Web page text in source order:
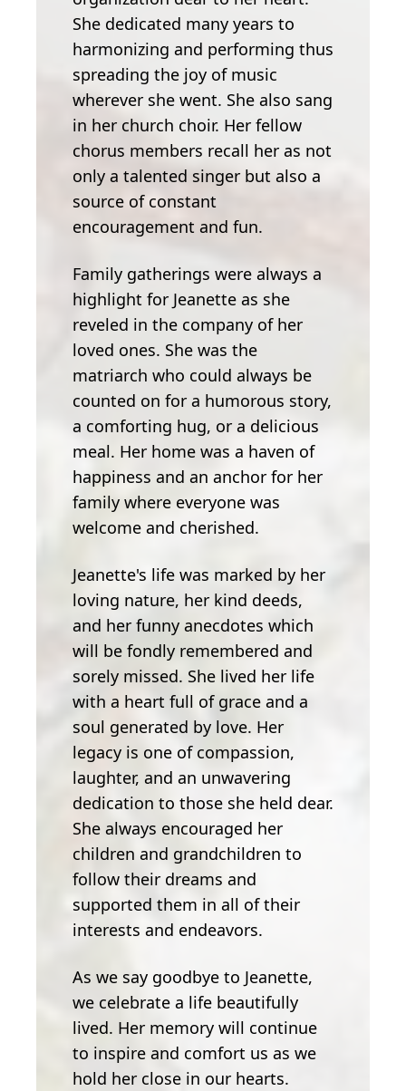
She dedicated many years to
harmonizing and performing thus
spreading the joy of music
wherever she went. She also sang
in her church choir. Her fellow
chorus members recall her as not
only a talented singer but also a
source of constant
encouragement and fun.
Family gatherings were always a
highlight for Jeanette as she
reveled in the company of her
loved ones. She was the
matriarch who could always be
counted on for a humorous story,
a comforting hug, or a delicious
meal. Her home was a haven of
happiness and an anchor for her
family where everyone was
welcome and cherished.
Jeanette's life was marked by her
loving nature, her kind deeds,
and her funny anecdotes which
will be fondly remembered and
sorely missed. She lived her life
with a heart full of grace and a
soul generated by love. Her
legacy is one of compassion,
laughter, and an unwavering
dedication to those she held dear.
She always encouraged her
children and grandchildren to
follow their dreams and
supported them in all of their
interests and endeavors.
As we say goodbye to Jeanette,
we celebrate a life beautifully
lived. Her memory will continue
to inspire and comfort us as we
hold her close in our hearts.